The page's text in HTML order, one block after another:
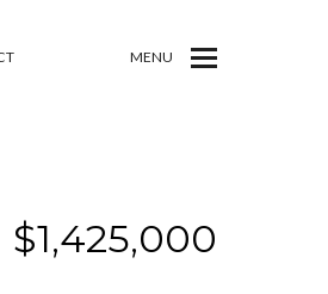
MENU
$1,425,000